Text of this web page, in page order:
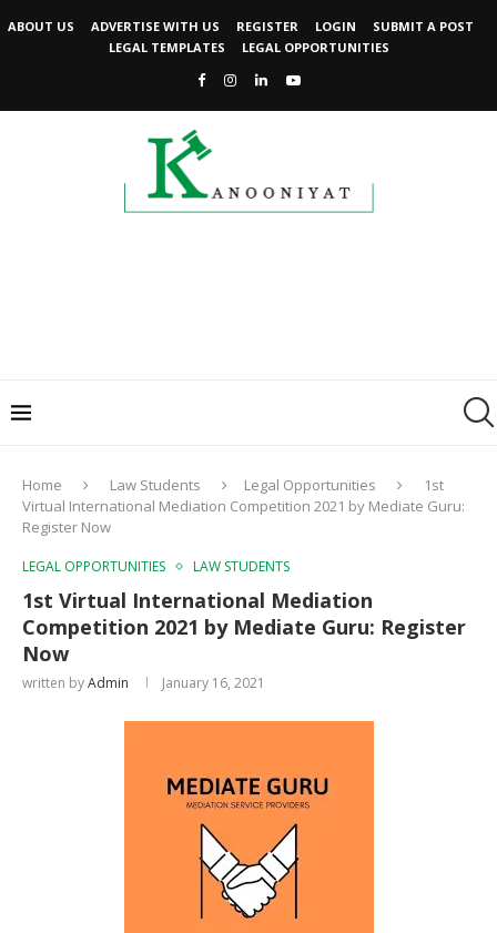
ABOUT US ADVERTISE WITH US REGISTER LOGIN
SUBMIT A POST
LEGAL TEMPLATES
LEGAL OPPORTUNITIES
Home Law Students Legal Opportunities
1st
Virtual International Mediation Competition 2021 by Mediate Guru:
Register Now
LEGAL OPPORTUNITIES LAW STUDENTS
1st Virtual International Mediation
Competition 2021 by Mediate Guru: Register
Now
written byAdmin January 16, 2021